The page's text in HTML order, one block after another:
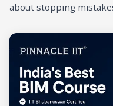
about stopping